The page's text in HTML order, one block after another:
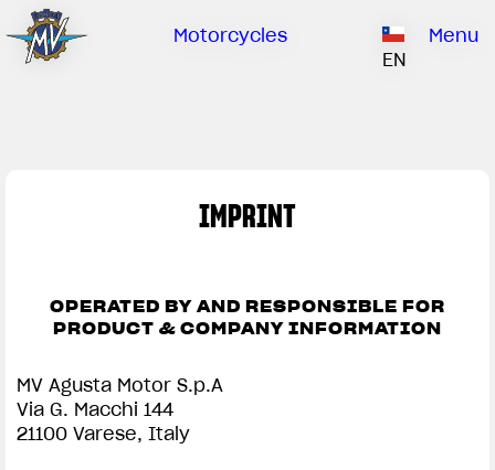
Motorcycles
IMPRINT | MV AGUSTA LIMITED EDITION
Our brand
RESEARCH CENTER
MV World
NEWS
DOCUMENTARY
EN
Menu
OUR BRAND
DEALERS
IMPRINT
OPERATED BY AND RESPONSIBLE FOR
PRODUCT & COMPANY INFORMATION
MV Agusta Motor S.p.A
Via G. Macchi 144
21100 Varese, Italy